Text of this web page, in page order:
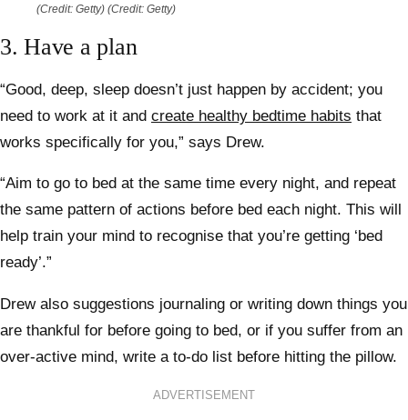
(Credit: Getty) (Credit: Getty)
3. Have a plan
“Good, deep, sleep doesn’t just happen by accident; you
need to work at it and create healthy bedtime habits that
works specifically for you,” says Drew.
“Aim to go to bed at the same time every night, and repeat
the same pattern of actions before bed each night. This will
help train your mind to recognise that you’re getting ‘bed
ready’.”
Drew also suggestions journaling or writing down things you
are thankful for before going to bed, or if you suffer from an
over-active mind, write a to-do list before hitting the pillow.
ADVERTISEMENT